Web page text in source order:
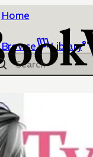
Home
Browse Library